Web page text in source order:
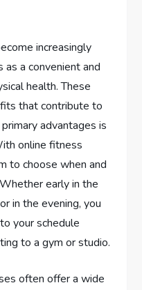
increasingly
a convenient and
health. These
that contribute to
advantages is
online fitness
to choose when and
early in the
in the evening, you
your schedule
to a gym or studio.
often offer a wide